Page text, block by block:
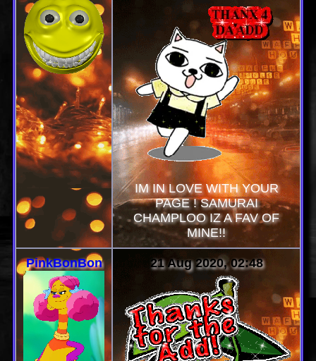
IM IN LOVE WITH YOUR
PAGE ! SAMURAI
CHAMPLOO IZ A FAV OF
MINE!!
PinkBonBon 21 Aug 2020, 02:48